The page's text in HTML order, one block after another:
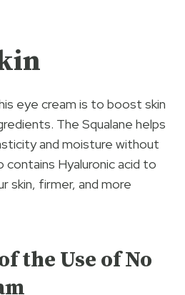
eye cream is to boost skin
The Squalane helps
and moisture without
contains Hyaluronic acid to
skin, firmer, and more
the Use of No